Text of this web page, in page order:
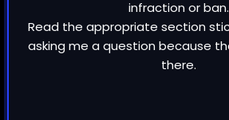
infraction or ban.
Read the appropriate section
asking me a question because
there.